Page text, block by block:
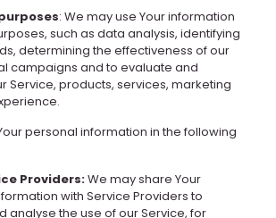
: We may use Your information
such as data analysis, identifying
determining the effectiveness of our
campaigns and to evaluate and
Service, products, services, marketing
personal information in the following
Providers:We may share Your
with Service Providers to
analyse the use of our Service, for